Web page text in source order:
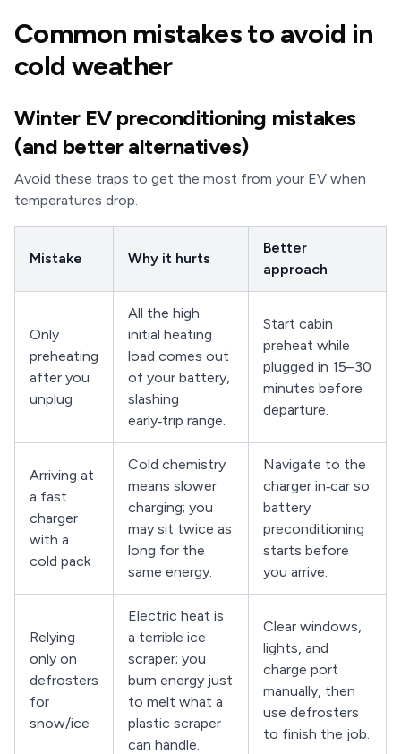
Common mistakes to avoid in
cold weather
Winter EV preconditioning mistakes
(and better alternatives)
Avoid these traps to get the most from your EV when
temperatures drop.
Mistake Why it hurts
Better
approach
Only
preheating
after you
unplug
All the high
initial heating
load comes out
of your battery,
slashing
early‑trip range.
Start cabin
preheat while
plugged in 15–30
minutes before
departure.
Arriving at
a fast
charger
with a
cold pack
Cold chemistry
means slower
charging; you
may sit twice as
long for the
same energy.
Navigate to the
charger in‑car so
battery
preconditioning
starts before
you arrive.
Relying
only on
defrosters
for
snow/ice
Electric heat is
a terrible ice
scraper; you
burn energy just
to melt what a
plastic scraper
can handle.
Clear windows,
lights, and
charge port
manually, then
use defrosters
to finish the job.